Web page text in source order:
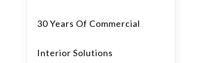
30 Years Of Commercial
Interior Solutions